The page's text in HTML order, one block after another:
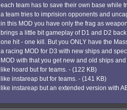
each team has to save their own base while
a team tries to imprision opponents and
in this MOD you have only the frag as
brings a little bit gameplay of D1 and D2
one hit - one kill. But you ONLY have the
a racing MOD for D3 with new ships and
MOD with that you get new and old ships
like hoard but for teams. - (122 KB)
like instareap but for teams. - (141 KB)
like instareap but an extended version with